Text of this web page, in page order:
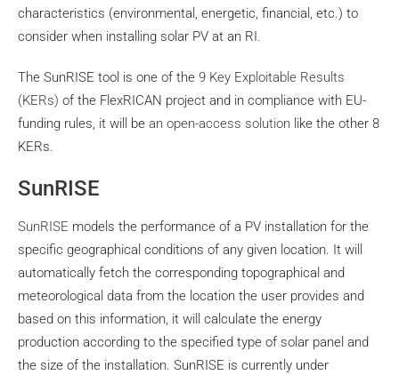
characteristics (environmental, energetic, financial, etc.) to
consider when installing solar PV at an RI.
The SunRISE tool is one of the 9 Key Exploitable Results
(KERs) of the FlexRICAN project and in compliance with EU-
funding rules, it will be an open-access solution like the other 8
KERs.
SunRISE
SunRISE models the performance of a PV installation for the
specific geographical conditions of any given location. It will
automatically fetch the corresponding topographical and
meteorological data from the location the user provides and
based on this information, it will calculate the energy
production according to the specified type of solar panel and
the size of the installation. SunRISE is currently under